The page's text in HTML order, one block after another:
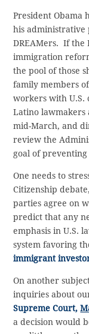
President Obama
his administrative
DREAMers. If the
immigration
the pool of those
family members
workers with
Latino lawmakers
mid-March, and
review the
goal of
One needs to
Citizenship
parties agree on
predict that any
emphasis in U.S.
system favoring
immigrant
On another
inquiries about
Supreme Court,
a decision would